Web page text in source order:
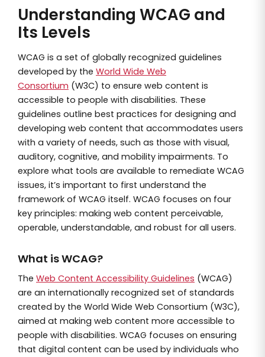
Understanding WCAG and
Its Levels
WCAG is a set of globally recognized guidelines
developed by the World Wide Web
Consortium (W3C) to ensure web content is
accessible to people with disabilities. These
guidelines outline best practices for designing and
developing web content that accommodates users
with a variety of needs, such as those with visual,
auditory, cognitive, and mobility impairments. To
explore what tools are available to remediate WCAG
issues, it’s important to first understand the
framework of WCAG itself. WCAG focuses on four
key principles: making web content perceivable,
operable, understandable, and robust for all users.
What is WCAG?
The Web Content Accessibility Guidelines (WCAG)
are an internationally recognized set of standards
created by the World Wide Web Consortium (W3C),
aimed at making web content more accessible to
people with disabilities. WCAG focuses on ensuring
that digital content can be used by individuals who